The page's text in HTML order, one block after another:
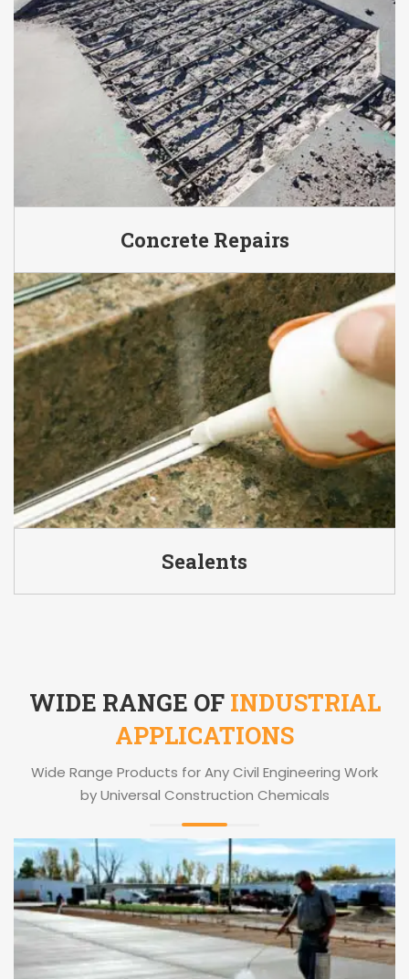
Concrete Repairs
Sealents
WIDE RANGE OF INDUSTRIAL
APPLICATIONS
Wide Range Products for Any Civil Engineering Work
by Universal Construction Chemicals